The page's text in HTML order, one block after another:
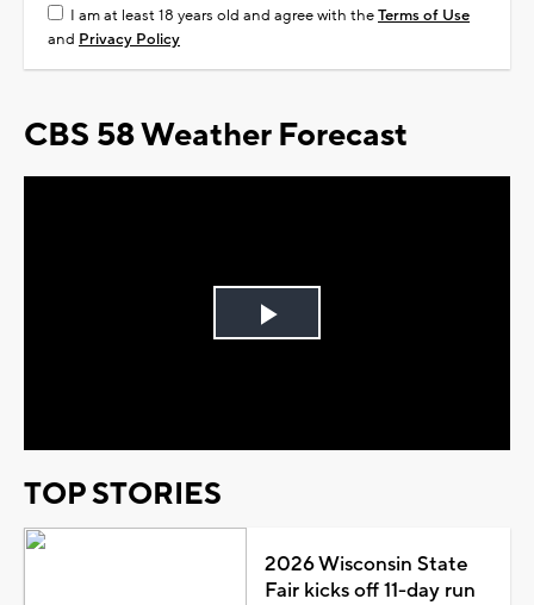
I am at least 18 years old and agree with theTerms of Use
and Privacy Policy
CBS 58 Weather Forecast
Play
TOP STORIES
2026 Wisconsin State
Fair kicks off 11-day run